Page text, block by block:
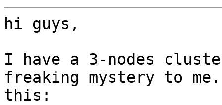
hi guys,
I have a 3-nodes
freaking mystery to
this: